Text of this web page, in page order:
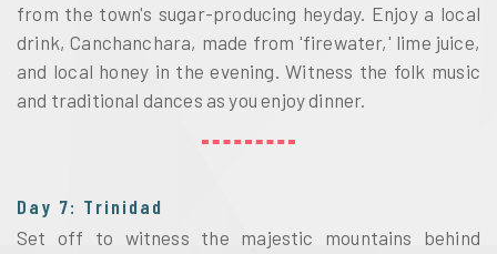
from the town's sugar-producing heyday. Enjoy a local
drink, Canchanchara, made from 'firewater,' lime juice,
and local honey in the evening. Witness the folk music
and traditional dances as you enjoy dinner.
Day 7: Trinidad
Set off to witness the majestic mountains behind